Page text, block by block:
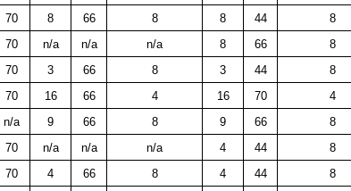
70 8 66 8 8 44 8
70 n/a n/a n/a 8 66 8
70 3 66 8 3 44 8
70 16 66 4 16 70 4
n/a 9 66 8 9 66 8
70 n/a n/a n/a 4 44 8
70 4 66 8 4 44 8